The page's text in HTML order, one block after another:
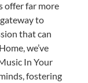
offer far more
to
that can
we’ve
In Your
fostering